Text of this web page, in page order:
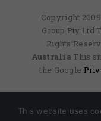
Copyright
Group Pty Ltd
Rights
Australia This
the Google
This website uses